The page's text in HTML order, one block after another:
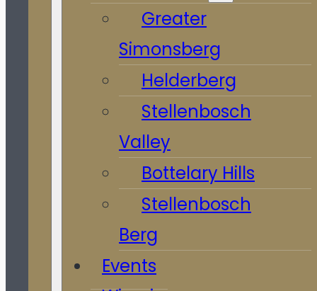
Greater
Simonsberg
Helderberg
Stellenbosch
Valley
Bottelary Hills
Stellenbosch
Berg
Events